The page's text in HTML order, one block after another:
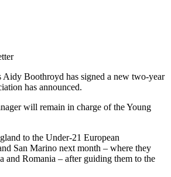
Aidy Boothroyd has signed a new two-year
has announced.
will remain in charge of the Young
to the Under-21 European
San Marino next month – where they
and Romania – after guiding them to the